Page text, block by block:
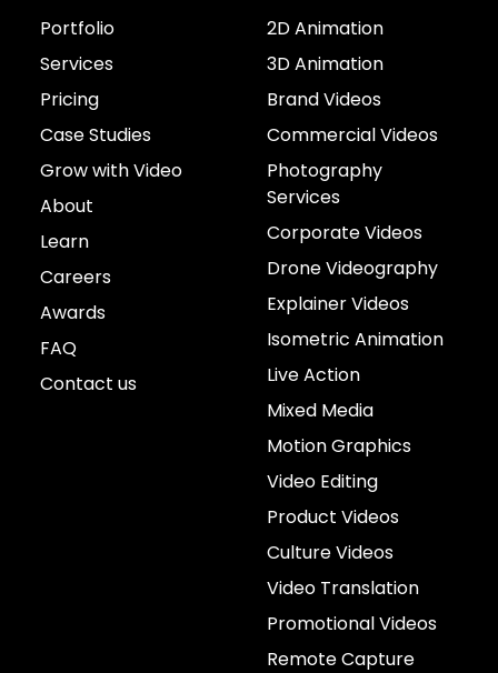
Portfolio
Services
Pricing
Case Studies
Grow with Video
About
Learn
Careers
Awards
FAQ
Contact us
2D Animation
3D Animation
Brand Videos
Commercial Videos
Photography
Services
Corporate Videos
Drone Videography
Explainer Videos
Isometric Animation
Live Action
Mixed Media
Motion Graphics
Video Editing
Product Videos
Culture Videos
Video Translation
Promotional Videos
Remote Capture